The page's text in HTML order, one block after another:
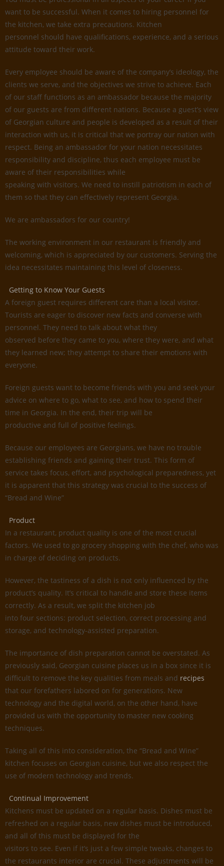
want to be successful. When it comes to hiring personnel for
the kitchen, we take extra precautions. Kitchen
personnel should have qualifications, experience, and a serious
attitude toward their work.
Every employee should be aware of the company’s ideology, the
clients we serve, and the objectives we strive to achieve. Each
of our staff functions as an ambassador because the majority
of our guests are from different nations. Because a guest’s view
of Georgian culture and people is developed as a result of their
interaction with us, it is critical that we portray our nation with
respect. Being an ambassador for your nation necessitates
responsibility and discipline, thus each employee must be
aware of their responsibilities while
speaking with visitors. We need to instill patriotism in each of
them so that they can effectively represent Georgia.
We are ambassadors for our country!
The working environment in our restaurant is friendly and
welcoming, which is appreciated by our customers. Serving the
idea necessitates maintaining this level of closeness.
Getting to Know Your Guests
A foreign guest requires different care than a local visitor.
Tourists are eager to discover new facts and converse with
personnel. They need to talk about what they
observed before they came to you, where they were, and what
they learned new; they attempt to share their emotions with
everyone.
Foreign guests want to become friends with you and seek your
advice on where to go, what to see, and how to spend their
time in Georgia. In the end, their trip will be
productive and full of positive feelings.
Because our employees are Georgians, we have no trouble
establishing friends and gaining their trust. This form of
service takes focus, effort, and psychological preparedness, yet
it is apparent that this strategy was crucial to the success of
“Bread and Wine”
Product
In a restaurant, product quality is one of the most crucial
factors. We used to go grocery shopping with the chef, who was
in charge of deciding on products.
However, the tastiness of a dish is not only influenced by the
product’s quality. It’s critical to handle and store these items
correctly. As a result, we split the kitchen job
into four sections: product selection, correct processing and
storage, and technology-assisted preparation.
The importance of dish preparation cannot be overstated. As
previously said, Georgian cuisine places us in a box since it is
difficult to remove the key qualities from meals and recipes
that our forefathers labored on for generations. New
technology and the digital world, on the other hand, have
provided us with the opportunity to master new cooking
techniques.
Taking all of this into consideration, the “Bread and Wine”
kitchen focuses on Georgian cuisine, but we also respect the
use of modern technology and trends.
Continual Improvement
Kitchens must be updated on a regular basis. Dishes must be
refreshed on a regular basis, new dishes must be introduced,
and all of this must be displayed for the
visitors to see. Even if it’s just a few simple tweaks, changes to
the restaurants interior are crucial. These adjustments will be